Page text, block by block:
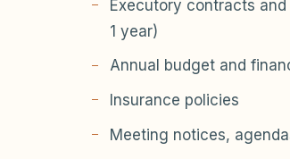
Executory contracts
1 year)
Annual budget and
Insurance policies
Meeting notices,